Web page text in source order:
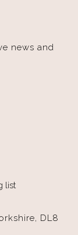
news and
list
DL8